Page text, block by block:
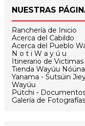
NUESTRAS
Ranchería de Inicio
Acerca del Cabildo
Acerca del Pueblo
N o t i W a y ú u
Itinerario de
Tienda Wayúu Nóüna
Yanama - Sutsüin
Wayúu
Pütchi -
Galería de